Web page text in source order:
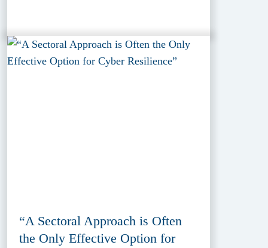
“A Sectoral Approach is Often
the Only Effective Option for